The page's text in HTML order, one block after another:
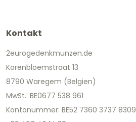
Kontakt
2eurogedenkmunzen.de
Korenbloemstraat 13
8790 Waregem (Belgien)
MwSt.: BE0677 538 961
Kontonummer: BE52 7360 3737 8309